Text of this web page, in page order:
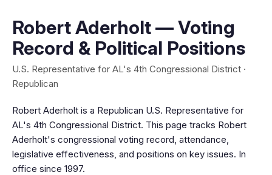
Robert Aderholt — Voting
Record & Political Positions
U.S. Representative for AL's 4th Congressional District ·
Republican
Robert Aderholt is a Republican U.S. Representative for
AL's 4th Congressional District. This page tracks Robert
Aderholt's congressional voting record, attendance,
legislative effectiveness, and positions on key issues. In
office since 1997.